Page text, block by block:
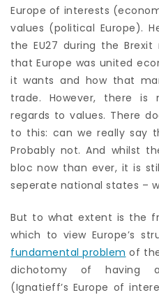
Europe of interests
values (political Europe).
the EU27 during the
that Europe was united
it wants and how that
trade. However, there
regards to values. There
to this: can we really say
Probably not. And whilst
bloc now than ever, it is
seperate national states –
But to what extent is the
which to view Europe’s
fundamental problem of
dichotomy of having a
(Ignatieff’s Europe of